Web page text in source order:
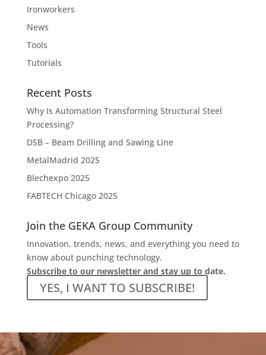
Ironworkers
News
Tools
Tutorials
Recent Posts
Why Is Automation Transforming Structural Steel
Processing?
DSB – Beam Drilling and Sawing Line
MetalMadrid 2025
Blechexpo 2025
FABTECH Chicago 2025
Join the GEKA Group Community
Innovation, trends, news, and everything you need to
know about punching technology.
Subscribe to our newsletter and stay up to date.
YES, I WANT TO SUBSCRIBE!